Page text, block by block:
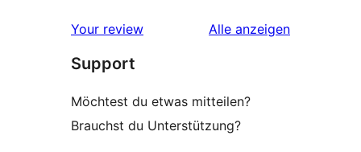
Rezension
Your review Alle Rezensionen
anzeigen
Support
Möchtest du etwas mitteilen?
Brauchst du Unterstützung?